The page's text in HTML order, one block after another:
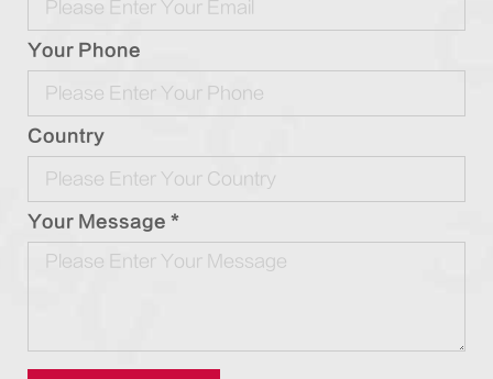
Your Phone
Country
Your Message *